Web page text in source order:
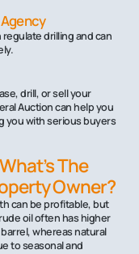
Agency
regulate drilling and can
drill, or sell your
Auction can help you
you with serious buyers
The
Owner?
can be profitable, but
oil often has higher
whereas natural
to seasonal and